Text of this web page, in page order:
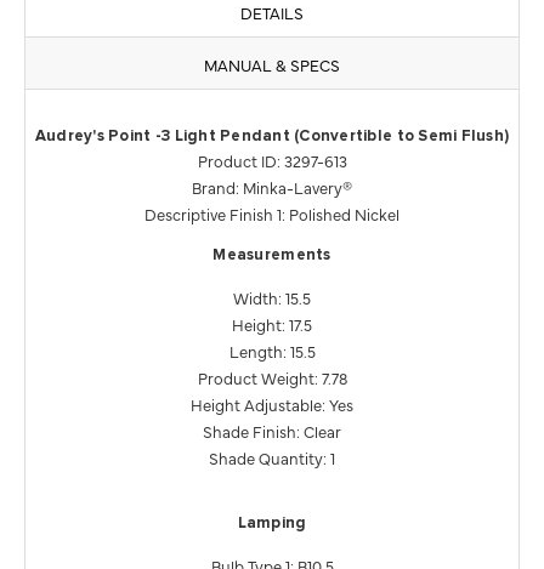
DETAILS
MANUAL & SPECS
Audrey's Point -3 Light Pendant (Convertible to Semi Flush)
Product ID: 3297-613
Brand: Minka-Lavery®
Descriptive Finish 1: Polished Nickel
Measurements
Width: 15.5
Height: 17.5
Length: 15.5
Product Weight: 7.78
Height Adjustable: Yes
Shade Finish: Clear
Shade Quantity: 1
Lamping